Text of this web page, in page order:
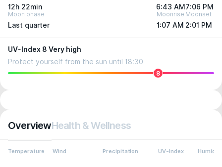
12h 22min 6:43 AM 7:06 PM
Moon phase
Last quarter
Moonrise
1:07 AM
Moonset
2:01 PM
UV-Index 8 Very high
Protect yourself from the sun until 18:30
8
OverviewHealth & Wellness
Temperature Wind Precipitation UV-Index Humidity